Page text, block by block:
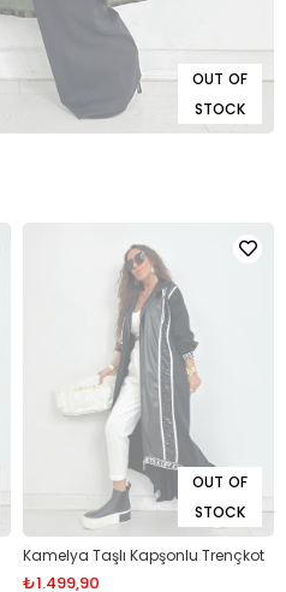
OUT OF
STOCK
OUT OF
STOCK
Kamelya Taşlı Kapşonlu Trençkot
₺1.499,90